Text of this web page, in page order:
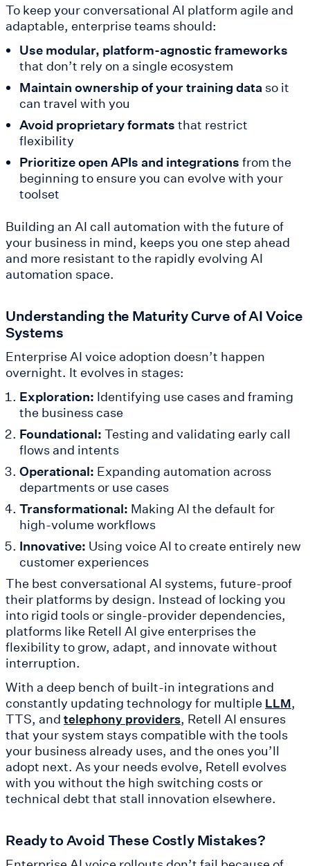
To keep your conversational AI platform agile and
adaptable, enterprise teams should:
Use modular, platform-agnostic frameworks
that don’t rely on a single ecosystem
Maintain ownership of your training data so it
can travel with you
Avoid proprietary formats that restrict
flexibility
Prioritize open APIs and integrations from the
beginning to ensure you can evolve with your
toolset
Building an AI call automation with the future of
your business in mind, keeps you one step ahead
and more resistant to the rapidly evolving AI
automation space.
Understanding the Maturity Curve of AI Voice
Systems
Enterprise AI voice adoption doesn’t happen
overnight. It evolves in stages:
Exploration: Identifying use cases and framing
the business case
Foundational: Testing and validating early call
flows and intents
Operational: Expanding automation across
departments or use cases
Transformational: Making AI the default for
high-volume workflows
Innovative: Using voice AI to create entirely new
customer experiences
The best conversational AI systems, future-proof
their platforms by design. Instead of locking you
into rigid tools or single-provider dependencies,
platforms like Retell AI give enterprises the
flexibility to grow, adapt, and innovate without
interruption.
With a deep bench of built-in integrations and
constantly updating technology for multiple LLM,
TTS, and telephony providers, Retell AI ensures
that your system stays compatible with the tools
your business already uses, and the ones you’ll
adopt next. As your needs evolve, Retell evolves
with you without the high switching costs or
technical debt that stall innovation elsewhere.
Ready to Avoid These Costly Mistakes?